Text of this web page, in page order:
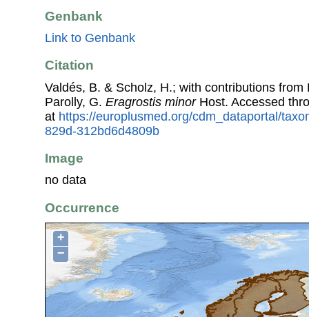
Genbank
Link to Genbank
Citation
Valdés, B. & Scholz, H.; with contributions
Parolly, G. Eragrostis minorHost. Accessed
at https://europlusmed.org/cdm_dataportal/
829d-312bd6d4809b
Image
no data
Occurrence
+
−